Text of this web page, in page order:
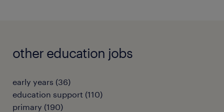
other education jobs
early years (36)
education support (110)
primary (190)